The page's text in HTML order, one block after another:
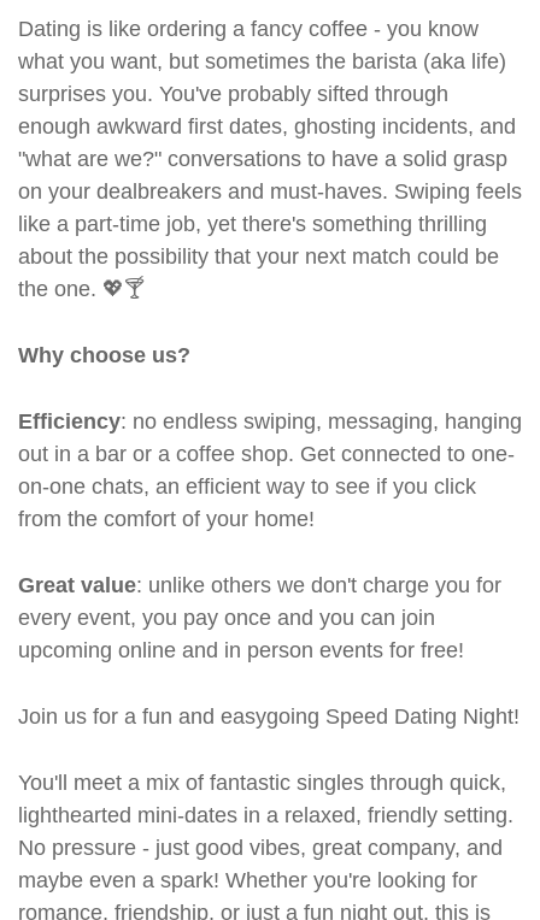
Dating is like ordering a fancy coffee - you know
what you want, but sometimes the barista (aka life)
surprises you. You've probably sifted through
enough awkward first dates, ghosting incidents, and
"what are we?" conversations to have a solid grasp
on your dealbreakers and must-haves. Swiping feels
like a part-time job, yet there's something thrilling
about the possibility that your next match could be
the one. 💖🍸
Why choose us?
Efficiency: no endless swiping, messaging, hanging
out in a bar or a coffee shop. Get connected to one-
on-one chats, an efficient way to see if you click
from the comfort of your home!
Great value: unlike others we don't charge you for
every event, you pay once and you can join
upcoming online and in person events for free!
Join us for a fun and easygoing Speed Dating Night!
You'll meet a mix of fantastic singles through quick,
lighthearted mini-dates in a relaxed, friendly setting.
No pressure - just good vibes, great company, and
maybe even a spark! Whether you're looking for
romance, friendship, or just a fun night out, this is